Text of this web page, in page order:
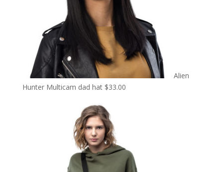
Alien
Hunter Multicam dad hat $33.00